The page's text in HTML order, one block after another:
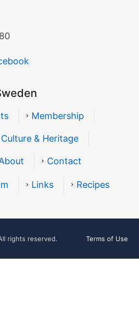
Membership
Culture & Heritage
Contact
Links Recipes
rights reserved. Terms of Use